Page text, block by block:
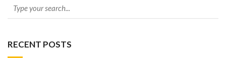
RECENT POSTS